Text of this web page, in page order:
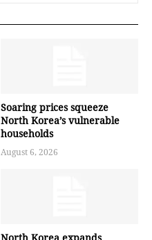
Soaring prices squeeze
North Korea’s vulnerable
households
August 6, 2026
North Korea expands